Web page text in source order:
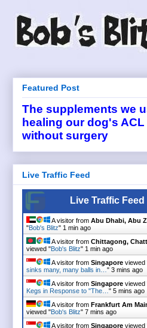
Featured Post
The supplements we
healing our dog's ACL
without surgery
Live Traffic Feed
Live Traffic Feed
A visitor from Abu Dhabi, Abu
"Bob's Blitz" 1 min ago
A visitor from Chittagong,
viewed "Bob's Blitz" 1 min ago
A visitor from Singapore viewed
sinks many, many balls in… " 3 mins ago
A visitor from Singapore viewed
Kegs in Response to "The… " 5 mins ago
A visitor from Frankfurt Am
viewed "Bob's Blitz" 7 mins ago
A visitor from Singapore viewed